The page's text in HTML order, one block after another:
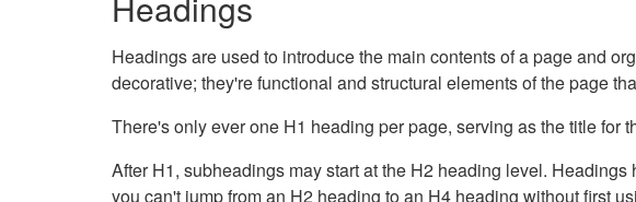
Headings are used to introduce the main contents of a page and
decorative; they're functional and structural elements of the page
There's only ever one H1 heading per page, serving as the title for
After H1, subheadings may start at the H2 heading level.
you can't jump from an H2 heading to an H4 heading without first